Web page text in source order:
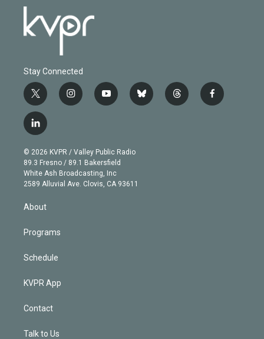
Stay Connected
t
w
i
t
e
r
i
n
g
r
a
m
y
o
b
e
b
l
t
h
f
a
l
i
n
k
e
d
© 2026 KVPR / Valley Public Radio
89.3 Fresno / 89.1 Bakersfield
White Ash Broadcasting, Inc
2589 Alluvial Ave. Clovis, CA 93611
About
Programs
Schedule
KVPR App
Contact
Talk to Us